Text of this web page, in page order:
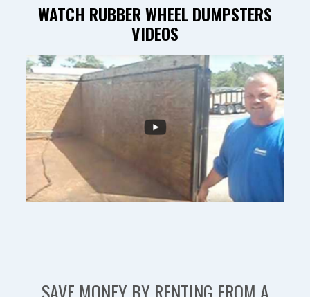
WATCH RUBBER WHEEL DUMPSTERS
VIDEOS